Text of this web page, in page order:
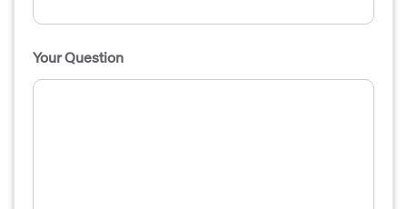
Your Question